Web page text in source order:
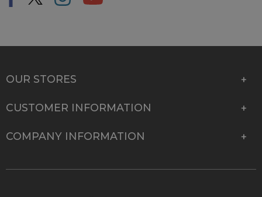
OUR STORES
CUSTOMER INFORMATION
COMPANY INFORMATION